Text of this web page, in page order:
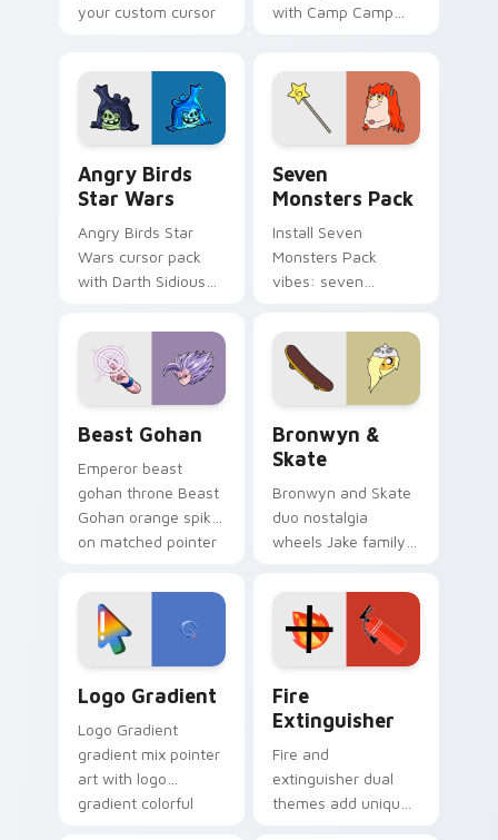
your custom cursor
desktop flair.
with Camp Camp
Angry Birds
Star Wars
Angry Birds Star
Wars cursor pack
with Darth Sidious
blue hand cursors
from the crossover
slingshot saga.
Seven
Monsters Pack
Install Seven
Monsters Pack
vibes: seven
cartoon fans.
Beast Gohan
Emperor beast
gohan throne Beast
Gohan orange spiky
on matched pointer
custom cursor
tyrant energy.
Bronwyn &
Skate
Bronwyn and Skate
duo nostalgia
wheels Jake family
Adventure Time
custom cursor
pointer pair.
Logo Gradient
Logo Gradient
gradient mix pointer
art with logo
gradient colorful
Fire
Extinguisher
Fire and
extinguisher dual
themes add unique